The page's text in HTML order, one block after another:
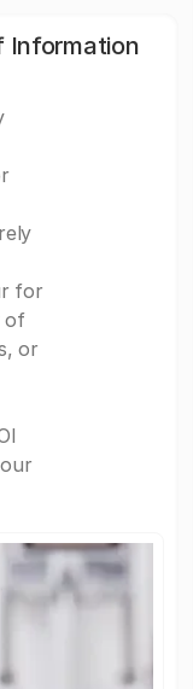
Information
for
of
or